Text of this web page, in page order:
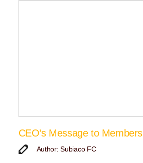
CEO’s Message to Members
Author: Subiaco FC